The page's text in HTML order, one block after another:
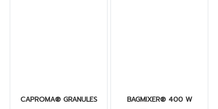
CAPROMA® GRANULES
BAGMIXER® 400 W